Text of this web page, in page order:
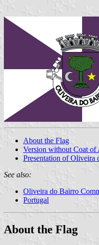
About the Flag
Version without Coat of
Presentation of Oliveira
See also:
Oliveira do Bairro
Portugal
About the Flag